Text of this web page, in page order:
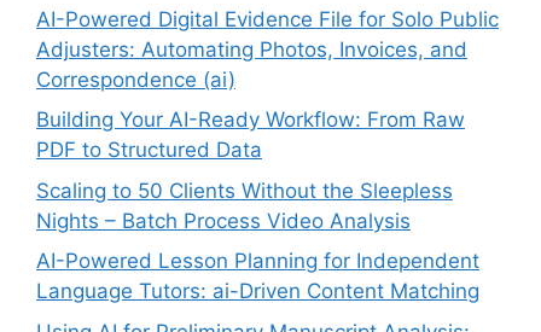
AI-Powered Digital Evidence File for Solo Public
Adjusters: Automating Photos, Invoices, and
Correspondence (ai)
Building Your AI-Ready Workflow: From Raw
PDF to Structured Data
Scaling to 50 Clients Without the Sleepless
Nights – Batch Process Video Analysis
AI-Powered Lesson Planning for Independent
Language Tutors: ai-Driven Content Matching